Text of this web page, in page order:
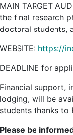
MAIN TARGET
the final research
doctoral students,
WEBSITE: https://
DEADLINE for
Financial support,
lodging, will be
students thanks to
Please be